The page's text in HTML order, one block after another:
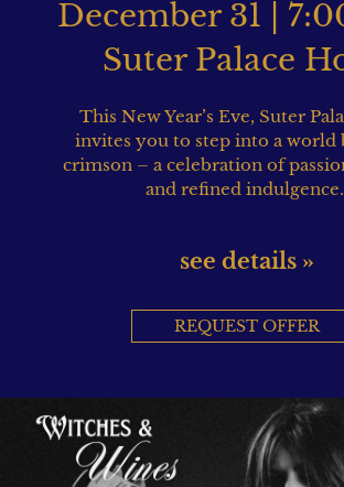
December 31 |
Suter Palace
This New Year’s Eve, Suter
invites you to step into a world
crimson – a celebration of
and refined indulgence.
see details »
REQUEST OFFER